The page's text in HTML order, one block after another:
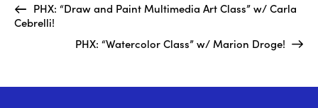
PHX: “Draw and Paint Multimedia Art Class” w/ Carla
Cebrelli!
PHX: “Watercolor Class” w/ Marion Droge!